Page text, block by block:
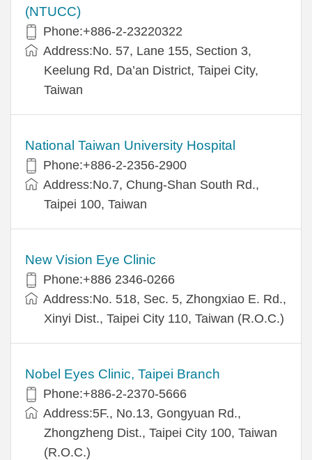
(NTUCC)
Phone:+886-2-23220322
Address:No. 57, Lane 155, Section 3,
Keelung Rd, Da’an District, Taipei City,
Taiwan
National Taiwan University Hospital
Phone:+886-2-2356-2900
Address:No.7, Chung-Shan South Rd.,
Taipei 100, Taiwan
New Vision Eye Clinic
Phone:+886 2346-0266
Address:No. 518, Sec. 5, Zhongxiao E. Rd.,
Xinyi Dist., Taipei City 110, Taiwan (R.O.C.)
Nobel Eyes Clinic, Taipei Branch
Phone:+886-2-2370-5666
Address:5F., No.13, Gongyuan Rd.,
Zhongzheng Dist., Taipei City 100, Taiwan
(R.O.C.)